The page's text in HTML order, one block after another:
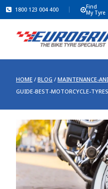
1800 123 004 400
Find
My Tyre
HOME / BLOG / MAINTENANCE-
GUIDE-BEST-MOTORCYCLE-TYRES